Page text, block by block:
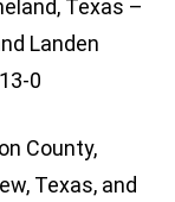
Texas –
Landen
0
County,
Texas, and